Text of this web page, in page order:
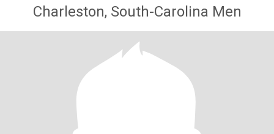
Charleston, South-Carolina Men